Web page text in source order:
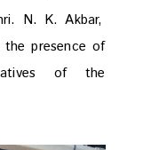
N. K. Akbar,
the presence of
of the